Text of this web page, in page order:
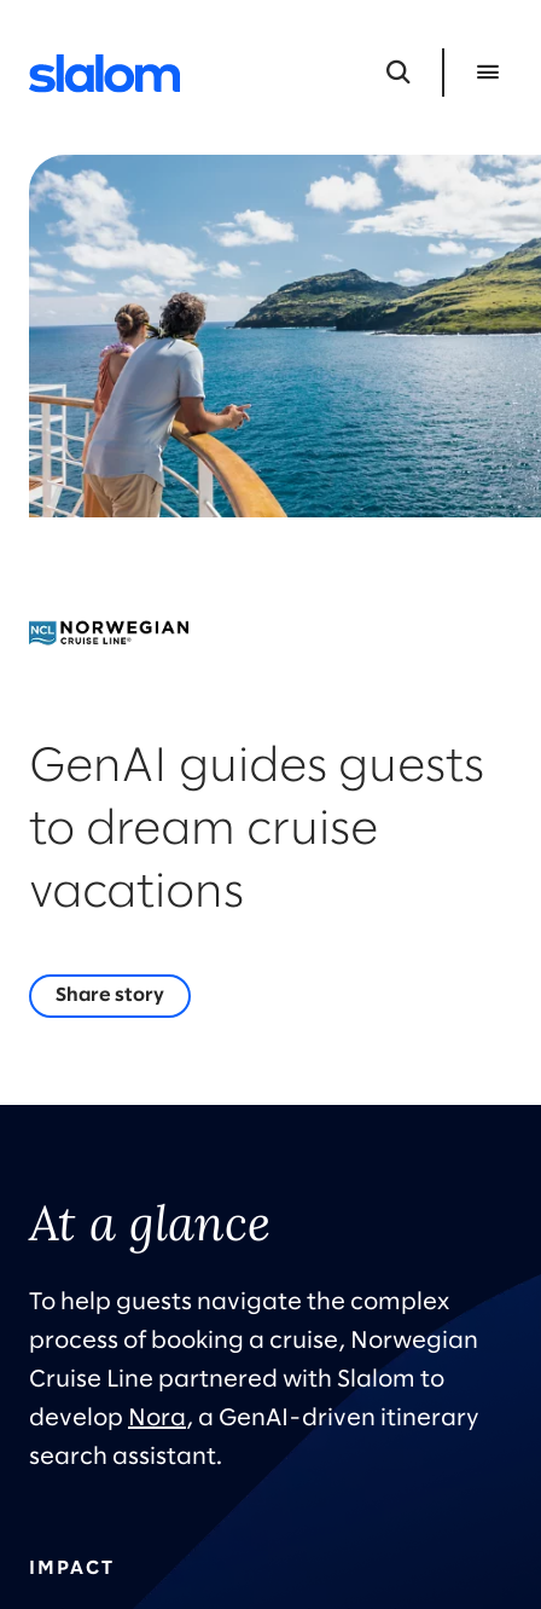
GenAI guides guests
to dream cruise
vacations
Share story
At a glance
To help guests navigate the complex
process of booking a cruise, Norwegian
Cruise Line partnered with Slalom to
develop Nora, a GenAI-driven itinerary
search assistant.
IMPACT